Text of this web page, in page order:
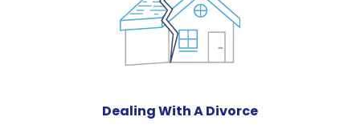
Dealing With A Divorce